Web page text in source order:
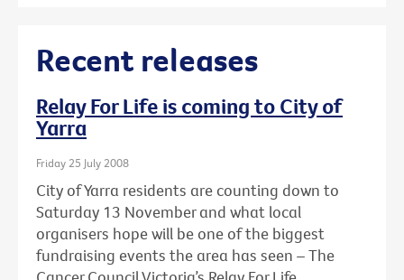
Recent releases
Relay For Life is coming to City of
Yarra
Friday 25 July 2008
City of Yarra residents are counting down to
Saturday 13 November and what local
organisers hope will be one of the biggest
fundraising events the area has seen – The